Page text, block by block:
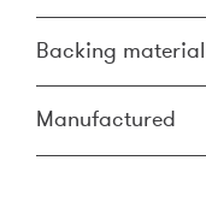
Backing material
Manufactured